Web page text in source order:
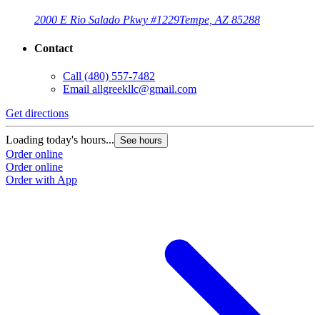
2000 E Rio Salado Pkwy #1229Tempe, AZ 85288
Contact
Call (480) 557-7482
Email allgreekllc@gmail.com
Get directions
Loading today's hours... See hours
Order online
Order online
Order with App